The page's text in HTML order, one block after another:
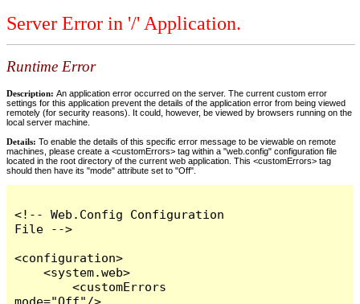
Server Error in '/' Application.
Runtime Error
Description: An application error occurred on the server. The current custom error
settings for this application prevent the details of the application error from being viewed
remotely (for security reasons). It could, however, be viewed by browsers running on the
local server machine.
Details: To enable the details of this specific error message to be viewable on remote
machines, please create a <customErrors> tag within a "web.config" configuration file
located in the root directory of the current web application. This <customErrors> tag
should then have its "mode" attribute set to "Off".
<!-- Web.Config Configuration
File -->
<configuration>
    <system.web>
        <customErrors
mode="Off"/>